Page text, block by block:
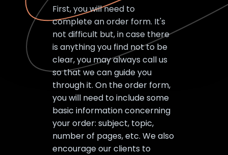
First, you will need to
complete an order form. It's
not difficult but, in case there
is anything you find not to be
clear, you may always call us
so that we can guide you
through it. On the order form,
you will need to include some
basic information concerning
your order: subject, topic,
number of pages, etc. We also
encourage our clients to